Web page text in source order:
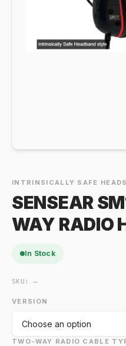
INTRINSICALLY SAFE
SENSEAR
WAY RADIO
In Stock
SKU:—
VERSION
TWO-WAY RADIO CABLE